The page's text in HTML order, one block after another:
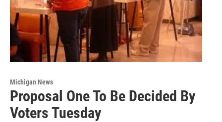
Michigan News
Proposal One To Be Decided By
Voters Tuesday